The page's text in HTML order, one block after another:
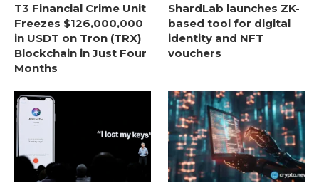
T3 Financial Crime Unit
Freezes $126,000,000
in USDT on Tron (TRX)
Blockchain in Just Four
Months
ShardLab launches ZK-
based tool for digital
identity and NFT
vouchers